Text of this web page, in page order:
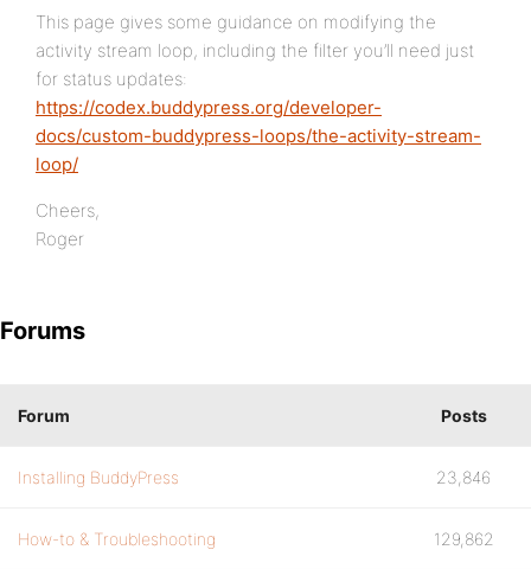
This page gives some guidance on modifying the
activity stream loop, including the filter you’ll need just
for status updates:
https://codex.buddypress.org/developer-
docs/custom-buddypress-loops/the-activity-stream-
loop/
Cheers,
Roger
Forums
Forum Posts
Installing BuddyPress 23,846
How-to & Troubleshooting 129,862